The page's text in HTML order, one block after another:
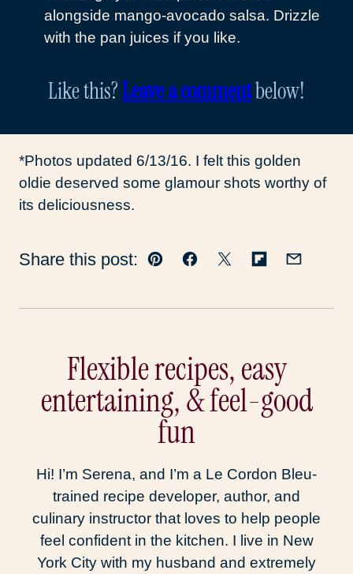
alongside mango-avocado salsa. Drizzle
with the pan juices if you like.
Like this?Leave a commentbelow!
*Photos updated 6/13/16. I felt this golden
oldie deserved some glamour shots worthy of
its deliciousness.
Share this post: Pin Facebook
TweetFlipboard
Email
Flexible recipes, easy
entertaining, & feel-good
fun
Hi! I’m Serena, and I’m a Le Cordon Bleu-
trained recipe developer, author, and
culinary instructor that loves to help people
feel confident in the kitchen. I live in New
York City with my husband and extremely